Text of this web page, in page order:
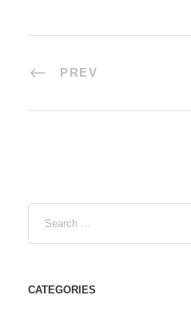
PREV
CATEGORIES